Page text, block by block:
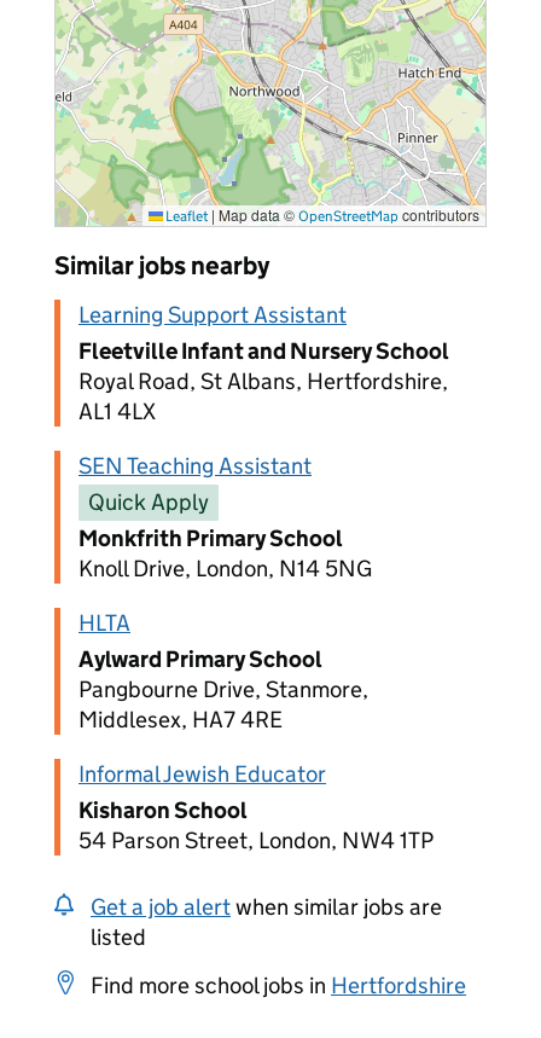
Leaflet |Map data © OpenStreetMap contributors
Similar jobs nearby
Learning Support Assistant
Fleetville Infant and Nursery School
Royal Road, St Albans, Hertfordshire,
AL1 4LX
SEN Teaching Assistant
Quick Apply
Monkfrith Primary School
Knoll Drive, London, N14 5NG
HLTA
Aylward Primary School
Pangbourne Drive, Stanmore,
Middlesex, HA7 4RE
Informal Jewish Educator
Kisharon School
54 Parson Street, London, NW4 1TP
Get a job alertwhen similar jobs are
listed
Find more school jobs in Hertfordshire